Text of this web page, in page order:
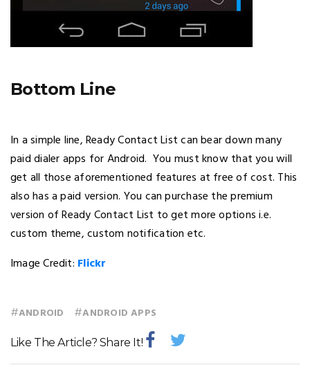
Bottom Line
In a simple line, Ready Contact List can bear down many
paid dialer apps for Android. You must know that you will
get all those aforementioned features at free of cost. This
also has a paid version. You can purchase the premium
version of Ready Contact List to get more options i.e.
custom theme, custom notification etc.
Image Credit: Flickr
#ANDROID #ANDROID APPS
Like The Article? Share It!